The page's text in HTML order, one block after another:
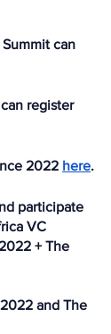
can
register
2022 here.
participate
VC
+ The
and The